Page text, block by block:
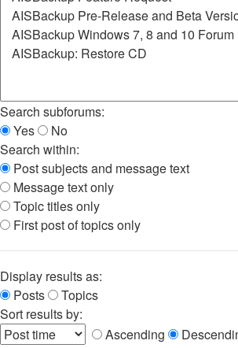
Search subforums:
Yes
No
Search within:
Post subjects and message text
Message text only
Topic titles only
First post of topics only
Display results as:
Posts
Topics
Sort results by:
Ascending